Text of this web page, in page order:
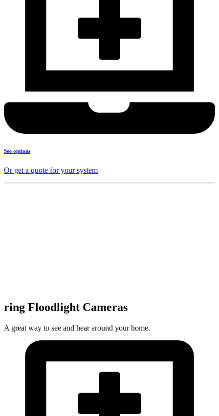
See options
Or get a quote for your system
ring Floodlight Cameras
A great way to see and hear around your home.